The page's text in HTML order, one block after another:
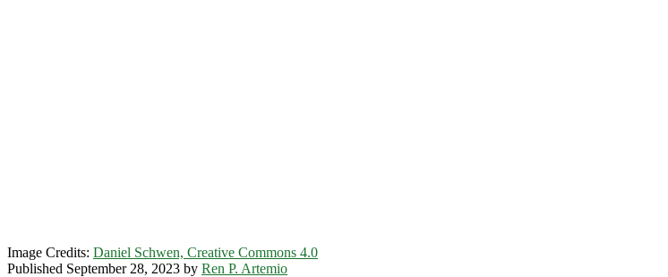
Image Credits: Daniel Schwen, Creative Commons 4.0
Published September 28, 2023 by Ren P. Artemio